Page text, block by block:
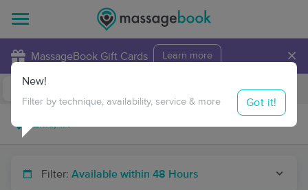
MassageBook Gift Cards Learn more ×
Travel to me
Filter: Available within 48 Hours
New!
Filter by technique, availability, service & more Got it!